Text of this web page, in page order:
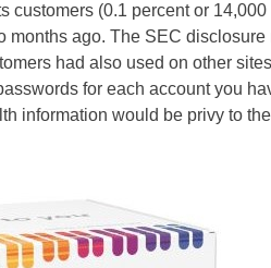
customers (0.1 percent or 14,000
months ago. The SEC disclosure
had also used on other
for each account you
information would be privy to